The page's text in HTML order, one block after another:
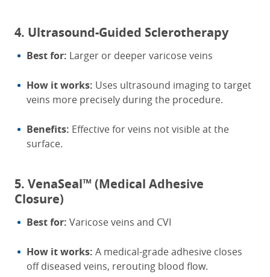
4. Ultrasound-Guided Sclerotherapy
Best for: Larger or deeper varicose veins
How it works: Uses ultrasound imaging to target
veins more precisely during the procedure.
Benefits: Effective for veins not visible at the
surface.
5. VenaSeal™ (Medical Adhesive
Closure)
Best for: Varicose veins and CVI
How it works: A medical-grade adhesive closes
off diseased veins, rerouting blood flow.